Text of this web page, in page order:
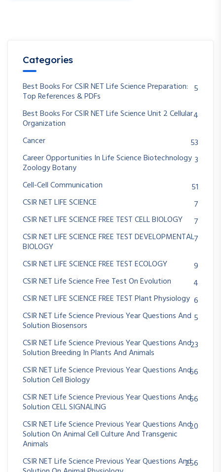
Categories
Best Books For CSIR NET Life Science Preparation:
Top References & PDFs
5
Best Books For CSIR NET Life Science Unit 2 Cellular
Organization
4
Cancer
53
Career Opportunities In Life Science Biotechnology
Zoology Botany
3
Cell-Cell Communication
51
CSIR NET LIFE SCIENCE
7
CSIR NET LIFE SCIENCE FREE TEST CELL BIOLOGY
7
CSIR NET LIFE SCIENCE FREE TEST DEVELOPMENTAL
BIOLOGY
7
CSIR NET LIFE SCIENCE FREE TEST ECOLOGY
9
CSIR NET Life Science Free Test On Evolution
4
CSIR NET LIFE SCIENCE FREE TEST Plant Physiology 6
CSIR NET Life Science Previous Year Questions And
Solution Biosensors
5
CSIR NET Life Science Previous Year Questions And
Solution Breeding In Plants And Animals
23
CSIR NET Life Science Previous Year Questions And
Solution Cell Biology
66
CSIR NET Life Science Previous Year Questions And
Solution CELL SIGNALING
66
CSIR NET Life Science Previous Year Questions And
Solution On Animal Cell Culture And Transgenic
Animals
20
CSIR NET Life Science Previous Year Questions And256